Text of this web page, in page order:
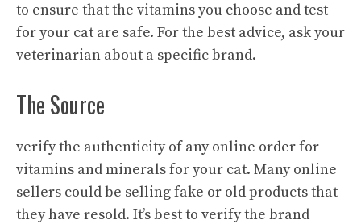
to ensure that the vitamins you choose and test
for your cat are safe. For the best advice, ask your
veterinarian about a specific brand.
The Source
verify the authenticity of any online order for
vitamins and minerals for your cat. Many online
sellers could be selling fake or old products that
they have resold. It’s best to verify the brand